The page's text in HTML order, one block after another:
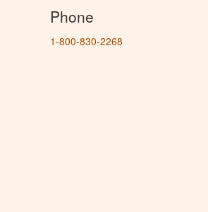
Phone
1-800-830-2268